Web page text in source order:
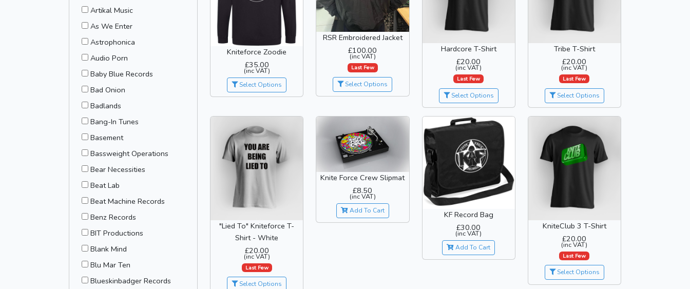
Artikal Music
As We Enter
Astrophonica
Audio Porn
Baby Blue Records
Bad Onion
Badlands
Bang-In Tunes
Basement
Bassweight Operations
Bear Necessities
Beat Lab
Beat Machine Records
Benz Records
BIT Productions
Blank Mind
Blu Mar Ten
Blueskinbadger Records
Kniteforce Zoodie
£35.00
(inc VAT)
Select Options
RSR Embroidered Jacket
£100.00
(inc VAT)
Last Few
Select Options
Hardcore T-Shirt
£20.00
(inc VAT)
Last Few
Select Options
Tribe T-Shirt
£20.00
(inc VAT)
Last Few
Select Options
"Lied To" Kniteforce T-
Shirt - White
£20.00
(inc VAT)
Last Few
Select Options
Knite Force Crew Slipmat
£8.50
(inc VAT)
Add To Cart
KF Record Bag
£30.00
(inc VAT)
Add To Cart
KniteClub 3 T-Shirt
£20.00
(inc VAT)
Last Few
Select Options